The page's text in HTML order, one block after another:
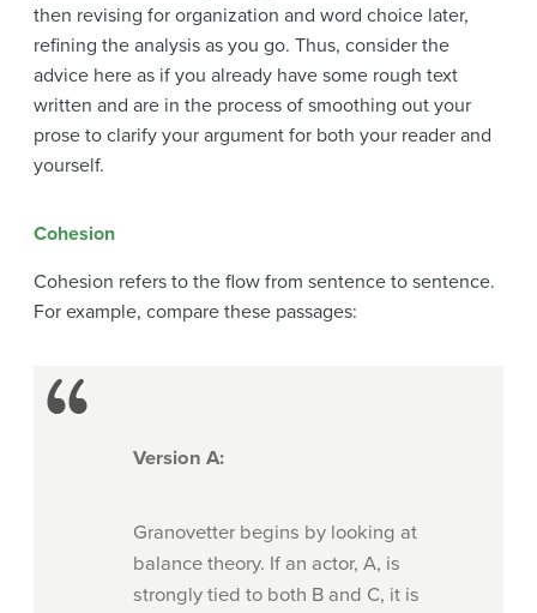
then revising for organization and word choice later,
refining the analysis as you go. Thus, consider the
advice here as if you already have some rough text
written and are in the process of smoothing out your
prose to clarify your argument for both your reader and
yourself.
Cohesion
Cohesion refers to the flow from sentence to sentence.
For example, compare these passages:
Version A:
Granovetter begins by looking at
balance theory. If an actor, A, is
strongly tied to both B and C, it is